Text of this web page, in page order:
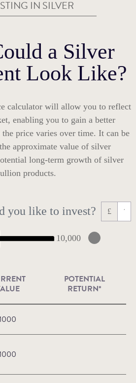
IN SILVER
a Silver
Look Like?
calculator will allow you to reflect
enabling you to gain a better
price varies over time. It can be
approximate value of silver
long-term growth of silver
products.
you like to invest? £
10,000
POTENTIAL
RETURN*